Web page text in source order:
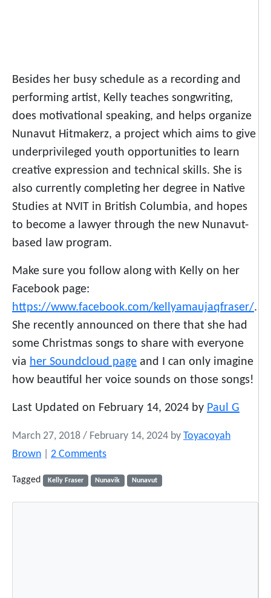
Besides her busy schedule as a recording and
performing artist, Kelly teaches songwriting,
does motivational speaking, and helps organize
Nunavut Hitmakerz, a project which aims to give
underprivileged youth opportunities to learn
creative expression and technical skills. She is
also currently completing her degree in Native
Studies at NVIT in British Columbia, and hopes
to become a lawyer through the new Nunavut-
based law program.
Make sure you follow along with Kelly on her
Facebook page:
https://www.facebook.com/kellyamaujaqfraser/.
She recently announced on there that she had
some Christmas songs to share with everyone
via her Soundcloud page and I can only imagine
how beautiful her voice sounds on those songs!
Last Updated on February 14, 2024 by Paul G
March 27, 2018 / February 14, 2024 by Toyacoyah
Brown
2 Commentso
T
Tagged Kelly Fraser Nunavik Nunavut